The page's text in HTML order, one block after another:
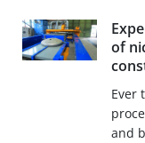
of
Ever
and